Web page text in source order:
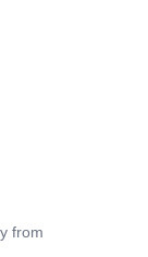
from